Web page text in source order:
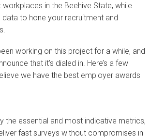
in the Beehive State, while
data to hone your recruitment and
working on this project for a while, and
that it’s dialed in. Here’s a few
we have the best employer awards
the essential and most indicative metrics,
fast surveys without compromises in